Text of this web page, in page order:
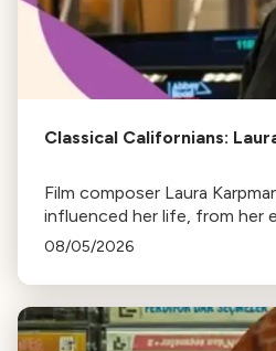
Classical Californians:
Film composer Laura
influenced her life, from her
to her success as a
08/05/2026